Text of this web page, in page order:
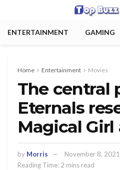
ENTERTAINMENT GAMING
Home Entertainment Movies
The central
Eternals
Magical
by Morris November 8, 2021
Reading Time: 2 mins read